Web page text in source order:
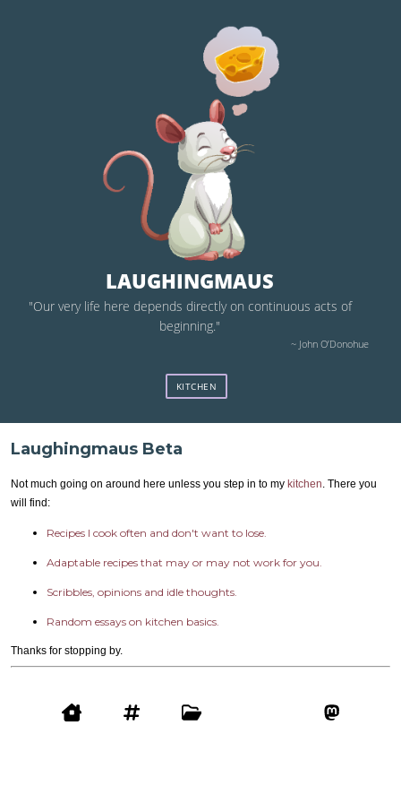
LAUGHINGMAUS
"Our very life here depends directly on continuous acts of
beginning."
~ John O’Donohue
KITCHEN
Laughingmaus Beta
Not much going on around here unless you step in to my kitchen. There you
will find:
Recipes I cook often and don't want to lose.
Adaptable recipes that may or may not work for you.
Scribbles, opinions and idle thoughts.
Random essays on kitchen basics.
Thanks for stopping by.